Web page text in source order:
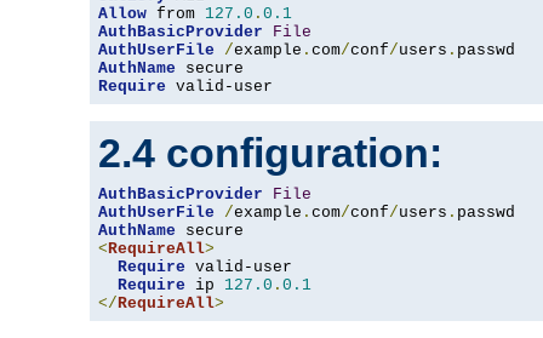
Allow from 127.0 . 0.1
AuthBasicProvider
File
AuthUserFile
/example . com/conf/users .
AuthName
Require valid-user
2.4 configuration:
AuthBasicProvider
File
AuthUserFile
/example . com/conf/users .
AuthName
<RequireAll>
Require valid-user
Require ip 127.0 . 0.1
</RequireAll>